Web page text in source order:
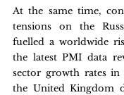
At the same time,
tensions on the
fuelled a worldwide
the latest PMI data
sector growth rates
the United Kingdom